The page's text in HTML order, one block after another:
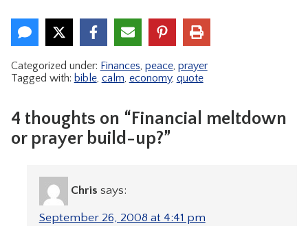
Categorized under: Finances, peace, prayer
Tagged with: bible, calm, economy, quote
4 thoughts on “Financial meltdown
or prayer build-up?”
Chris says:
September 26, 2008 at 4:41 pm